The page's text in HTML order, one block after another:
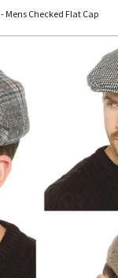
- Mens Checked Flat Cap